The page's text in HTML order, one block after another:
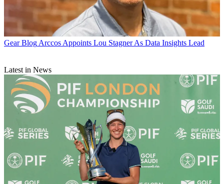
Gear Blog Arccos Appoints Lou Stagner As Data Insights Lead
Latest in News